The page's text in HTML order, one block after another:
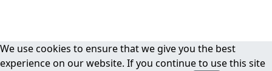
We use cookies to ensure that we give you the best
experience on our website. If you continue to use this site